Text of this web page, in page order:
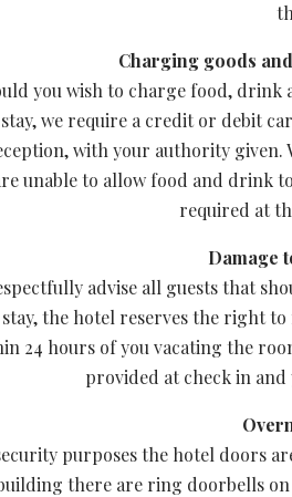
Charging goods
you wish to charge food,
we require a credit or debit
with your authority
unable to allow food and drink
required at
Damage
advise all guests that
the hotel reserves the right
24 hours of you vacating the
provided at check in
purposes the hotel doors
there are ring doorbells